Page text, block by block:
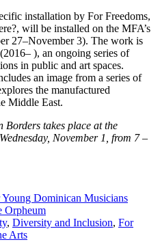
installation by For Freedoms,
will be installed on the MFA’s
27–November 3). The work is
), an ongoing series of
in public and art spaces.
an image from a series of
the manufactured
Middle East.
takes place at the
November 1, from 7 –
Dominican Musicians
Orpheum
, Diversity and Inclusion, For
Arts